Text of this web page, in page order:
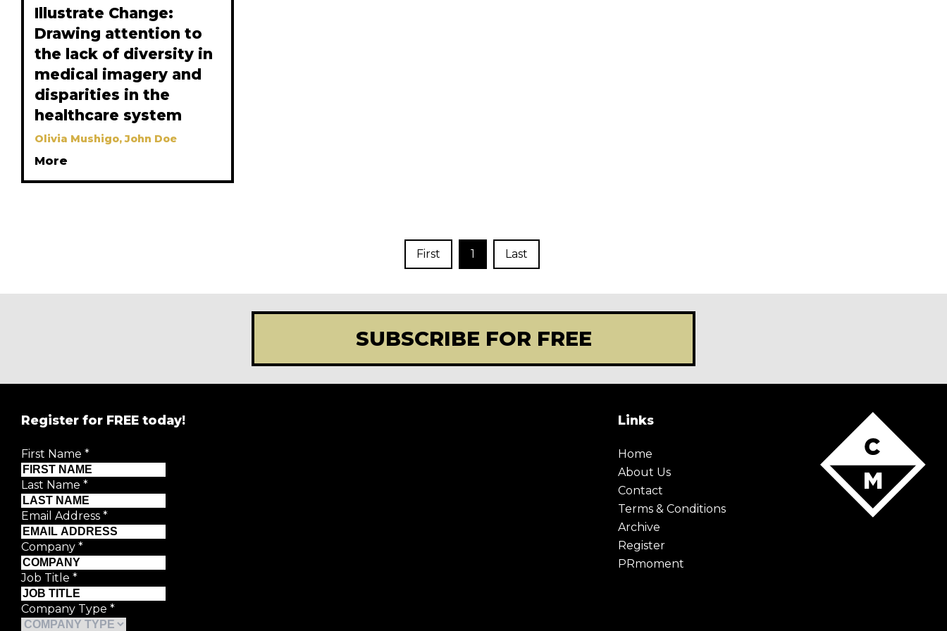
Illustrate Change:
Drawing attention to
the lack of diversity in
medical imagery and
disparities in the
healthcare system
Olivia Mushigo, John Doe
More
First 1 Last
SUBSCRIBE FOR FREE
Register for FREE today!
First Name *
Last Name *
Email Address *
Company *
Job Title *
Company Type *
Links
Home
About Us
Contact
Terms & Conditions
Archive
Register
PRmoment